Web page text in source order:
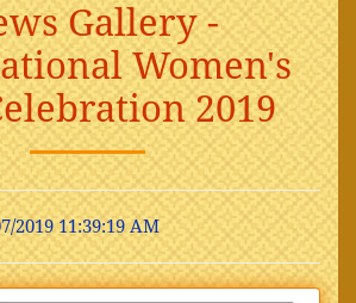
Gallery -
Women's
2019
2019 11:39:19 AM